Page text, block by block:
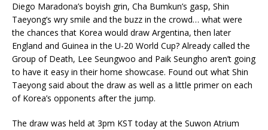
Diego Maradona’s boyish grin, Cha Bumkun’s gasp, Shin
Taeyong’s wry smile and the buzz in the crowd… what were
the chances that Korea would draw Argentina, then later
England and Guinea in the U-20 World Cup? Already called the
Group of Death, Lee Seungwoo and Paik Seungho aren’t going
to have it easy in their home showcase. Found out what Shin
Taeyong said about the draw as well as a little primer on each
of Korea’s opponents after the jump.
The draw was held at 3pm KST today at the Suwon Atrium